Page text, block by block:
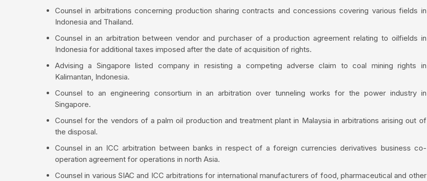
Counsel in arbitrations concerning production sharing contracts and concessions covering various fields in
Indonesia and Thailand.
Counsel in an arbitration between vendor and purchaser of a production agreement relating to oilfields in
Indonesia for additional taxes imposed after the date of acquisition of rights.
Advising a Singapore listed company in resisting a competing adverse claim to coal mining rights in
Kalimantan, Indonesia.
Counsel to an engineering consortium in an arbitration over tunneling works for the power industry in
Singapore.
Counsel for the vendors of a palm oil production and treatment plant in Malaysia in arbitrations arising out of
the disposal.
Counsel in an ICC arbitration between banks in respect of a foreign currencies derivatives business co-
operation agreement for operations in north Asia.
Counsel in various SIAC and ICC arbitrations for international manufacturers of food, pharmaceutical and other